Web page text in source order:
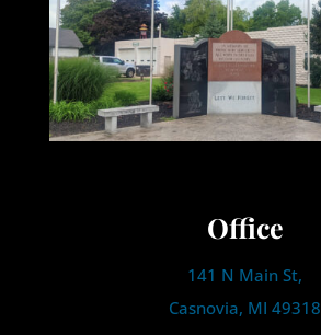
Office
141 N Main St,
Casnovia, MI 49318